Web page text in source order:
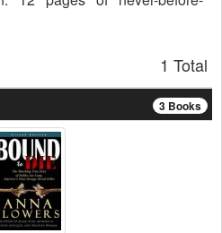
1 Total
3 Books